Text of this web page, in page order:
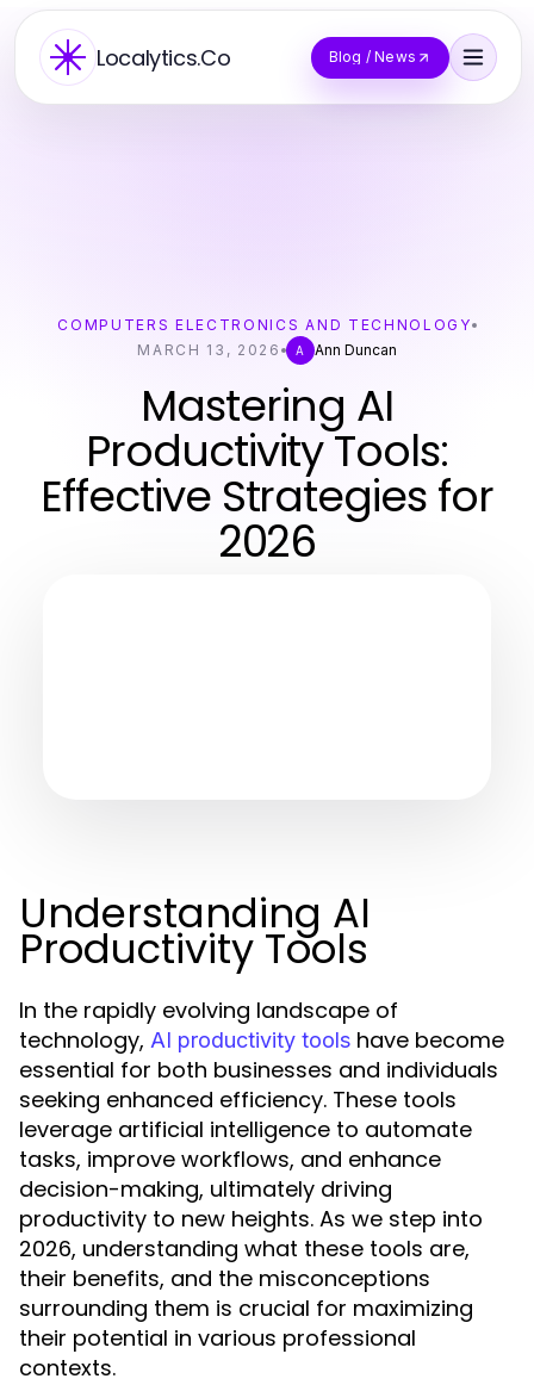
Localytics.Co Blog / News
COMPUTERS ELECTRONICS AND TECHNOLOGY
MARCH 13, 2026
A Ann Duncan
Mastering AI
Productivity Tools:
Effective Strategies for
2026
Understanding AI
Productivity Tools
In the rapidly evolving landscape of
technology, AI productivity tools have become
essential for both businesses and individuals
seeking enhanced efficiency. These tools
leverage artificial intelligence to automate
tasks, improve workflows, and enhance
decision-making, ultimately driving
productivity to new heights. As we step into
2026, understanding what these tools are,
their benefits, and the misconceptions
surrounding them is crucial for maximizing
their potential in various professional
contexts.